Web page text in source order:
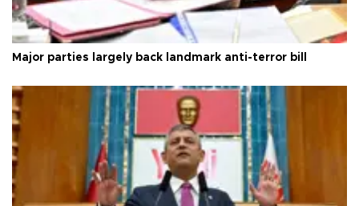
Major parties largely back landmark anti-terror bill